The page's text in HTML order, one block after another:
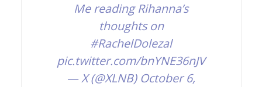
Me reading Rihanna’s
thoughts on
#RachelDolezal
pic.twitter.com/bnYNE36nJV
— X (@XLNB) October 6,